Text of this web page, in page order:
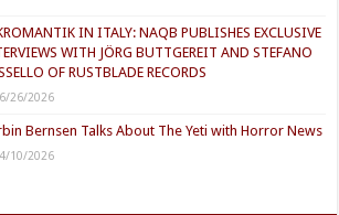
IN ITALY: NAQB PUBLISHES EXCLUSIVE
WITH JÖRG BUTTGEREIT AND STEFANO
OF RUSTBLADE RECORDS
26/2026
Bernsen Talks About The Yeti with Horror News
10/2026